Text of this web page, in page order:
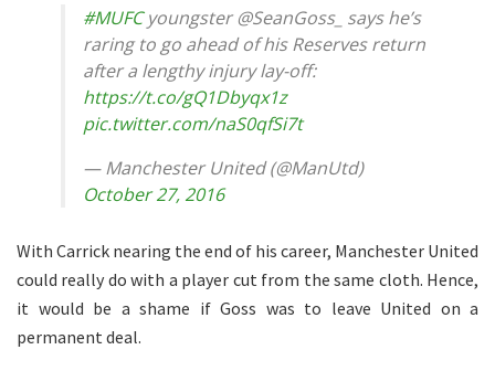
#MUFCyoungster @SeanGoss_ says he’s
raring to go ahead of his Reserves return
after a lengthy injury lay-off:
https://t.co/gQ1Dbyqx1z
pic.twitter.com/naS0qfSi7t
— Manchester United (@ManUtd)
October 27, 2016
With Carrick nearing the end of his career, Manchester United
could really do with a player cut from the same cloth. Hence,
it would be a shame if Goss was to leave United on a
permanent deal.